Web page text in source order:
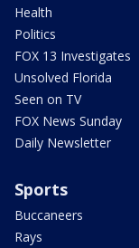
Health
Politics
FOX 13 Investigates
Unsolved Florida
Seen on TV
FOX News Sunday
Daily Newsletter
Sports
Buccaneers
Rays